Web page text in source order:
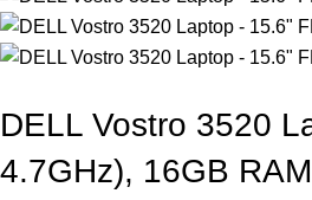
DELL Vostro 3520
4.7GHz), 16GB